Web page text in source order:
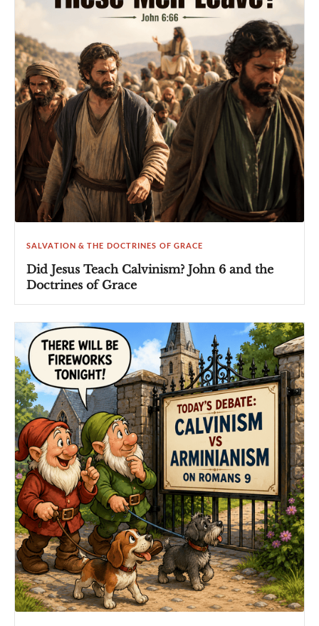
SALVATION & THE DOCTRINES OF GRACE
Did Jesus Teach Calvinism? John 6 and the
Doctrines of Grace